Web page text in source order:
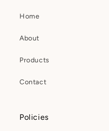
Home
About
Products
Contact
Policies